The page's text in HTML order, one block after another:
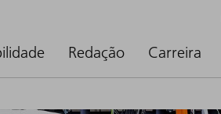
Redação Carreira